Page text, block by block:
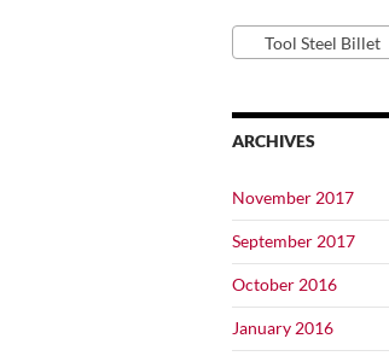
Tool Steel Billet
ARCHIVES
November 2017
September 2017
October 2016
January 2016